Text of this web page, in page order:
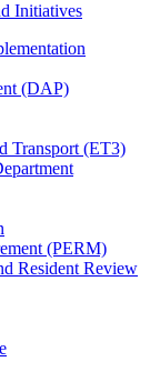
Initiatives
(DAP)
Transport (ET3)
(PERM)
Resident Review